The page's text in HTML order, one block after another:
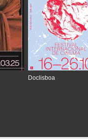
Doclisboa